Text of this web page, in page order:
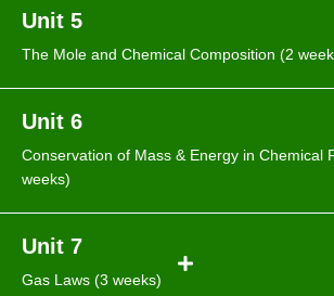
Unit 5
The Mole and Chemical Composition (2
Unit 6
Conservation of Mass & Energy in Chemical
weeks)
Unit 7
Gas Laws (3 weeks)